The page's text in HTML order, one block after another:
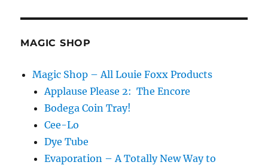
MAGIC SHOP
Magic Shop – All Louie Foxx Products
Applause Please 2: The Encore
Bodega Coin Tray!
Cee-Lo
Dye Tube
Evaporation – A Totally New Way to